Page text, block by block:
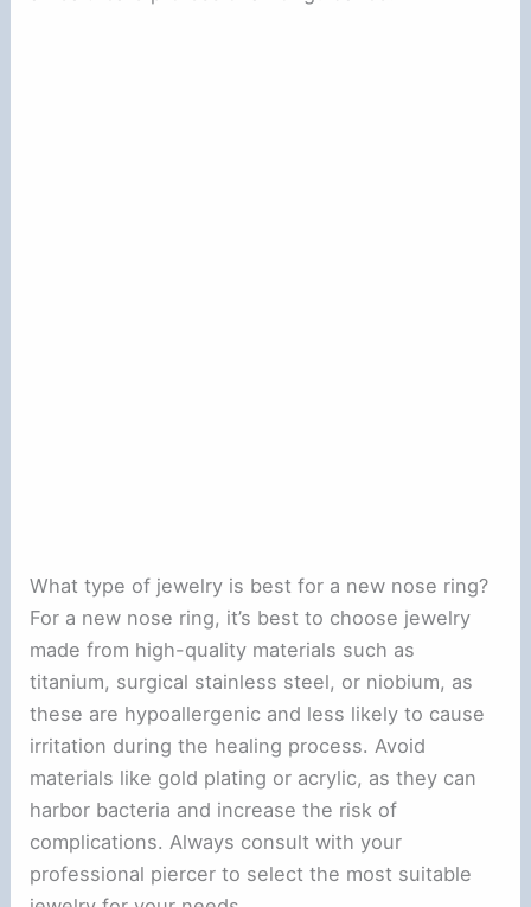
What type of jewelry is best for a new nose ring?
For a new nose ring, it’s best to choose jewelry
made from high-quality materials such as
titanium, surgical stainless steel, or niobium, as
these are hypoallergenic and less likely to cause
irritation during the healing process. Avoid
materials like gold plating or acrylic, as they can
harbor bacteria and increase the risk of
complications. Always consult with your
professional piercer to select the most suitable